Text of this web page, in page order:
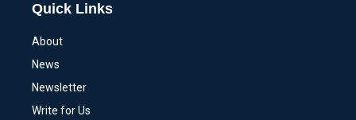
Quick Links
About
News
Newsletter
Write for Us